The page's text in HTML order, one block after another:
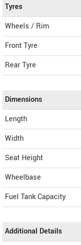
Tyres
Wheels / Rim
Front Tyre
Rear Tyre
Dimensions
Length
Width
Seat Height
Wheelbase
Fuel Tank Capacity
Additional Details